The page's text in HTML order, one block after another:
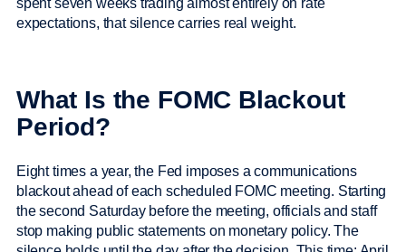
spent seven weeks trading almost entirely on rate
expectations, that silence carries real weight.
What Is the FOMC Blackout
Period?
Eight times a year, the Fed imposes a communications
blackout ahead of each scheduled FOMC meeting. Starting
the second Saturday before the meeting, officials and staff
stop making public statements on monetary policy. The